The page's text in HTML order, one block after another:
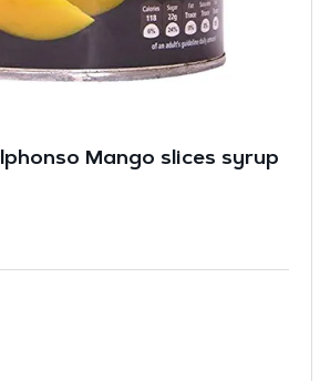
Mango slices syrup